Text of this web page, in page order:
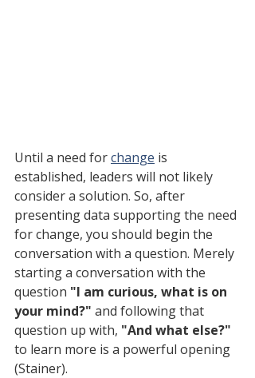
Until a need for change is
established, leaders will not likely
consider a solution. So, after
presenting data supporting the need
for change, you should begin the
conversation with a question. Merely
starting a conversation with the
question "I am curious, what is on
your mind?" and following that
question up with, "And what else?"
to learn more is a powerful opening
(Stainer).